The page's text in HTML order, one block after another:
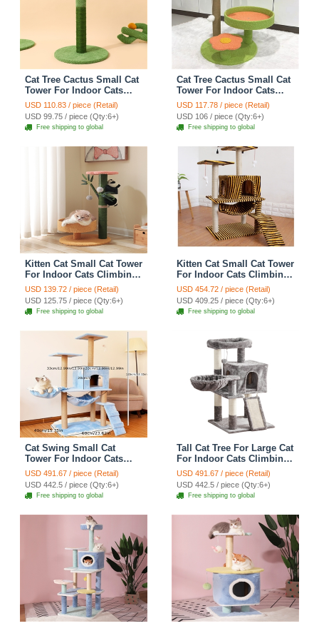
Cat Tree Cactus Small Cat
Tower For Indoor Cats
Climbing Tree Cat Condo
Pet Scratch Posts kitten
Essentials Cat Climber -
Green Medium
USD 110.83 / piece (Retail)
USD 99.75 / piece (Qty:6+)
Free shipping to global
Cat Tree Cactus Small Cat
Tower For Indoor Cats
Climbing Tree Cat Condo
Cats Nest Scratch Posts
kitten Essentials Cat
Climber - Green
USD 117.78 / piece (Retail)
USD 106 / piece (Qty:6+)
Free shipping to global
Kitten Cat Small Cat Tower
For Indoor Cats Climbing
Tree Cat Condo
Scratching Post kitten
Essentials Cat Climber -
Cats Nest
USD 139.72 / piece (Retail)
USD 125.75 / piece (Qty:6+)
Free shipping to global
Kitten Cat Small Cat Tower
For Indoor Cats Climbing
Tree Cat Condo
Scratching Post Cat Stairs
Cat Hammock Cat Climber
- Zebra Yellow
USD 454.72 / piece (Retail)
USD 409.25 / piece (Qty:6+)
Free shipping to global
Cat Swing Small Cat
Tower For Indoor Cats
Climbing Tree Cat Condo
Scratching Post Cat Stairs
Cat Hammock Cat Climber
- Blue
USD 491.67 / piece (Retail)
USD 442.5 / piece (Qty:6+)
Free shipping to global
Tall Cat Tree For Large Cat
For Indoor Cats Climbing
Tree Cat Condo Scratcher
Post Cat Toy Cat Climbing
Shelf Cat Climber - Grey
USD 491.67 / piece (Retail)
USD 442.5 / piece (Qty:6+)
Free shipping to global